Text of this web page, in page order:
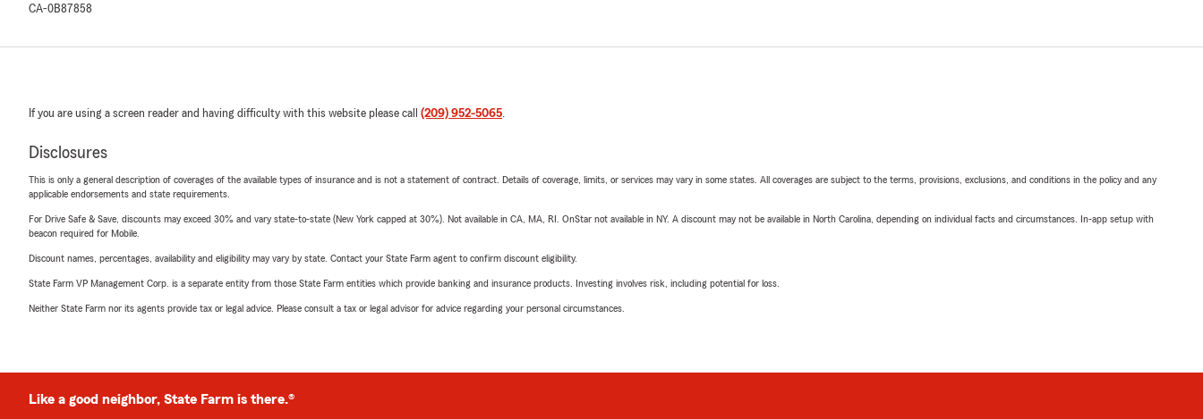
CA-0B87858
If you are using a screen reader and having difficulty with this website please call (209) 952-5065.
Disclosures
This is only a general description of coverages of the available types of insurance and is not a statement of contract. Details of coverage, limits, or services may vary in some states. All coverages are subject to the terms, provisions, exclusions, and conditions in the policy and any
applicable endorsements and state requirements.
For Drive Safe & Save, discounts may exceed 30% and vary state-to-state (New York capped at 30%). Not available in CA, MA, RI. OnStar not available in NY. A discount may not be available in North Carolina, depending on individual facts and circumstances. In-app setup with
beacon required for Mobile.
Discount names, percentages, availability and eligibility may vary by state. Contact your State Farm agent to confirm discount eligibility.
State Farm VP Management Corp. is a separate entity from those State Farm entities which provide banking and insurance products. Investing involves risk, including potential for loss.
Neither State Farm nor its agents provide tax or legal advice. Please consult a tax or legal advisor for advice regarding your personal circumstances.
Like a good neighbor, State Farm is there.®